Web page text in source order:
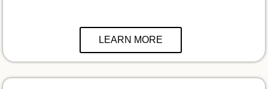
LEARN MORE